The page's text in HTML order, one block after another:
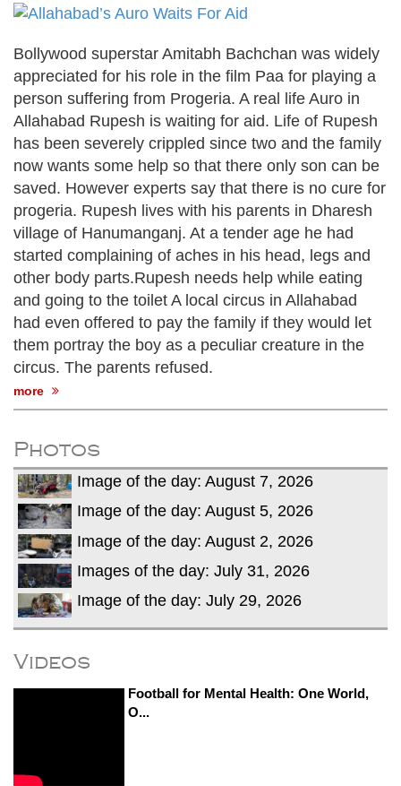
after calling off planned strike
Bangladesh PM Sheikh Hasina set for
first public appearance in India on August
5
Bollywood superstar Amitabh Bachchan was widely
appreciated for his role in the film Paa for playing a
person suffering from Progeria. A real life Auro in
Allahabad Rupesh is waiting for aid. Life of Rupesh
has been severely crippled since two and the family
now wants some help so that there only son can be
saved. However experts say that there is no cure for
progeria. Rupesh lives with his parents in Dharesh
village of Hanumanganj. At a tender age he had
started complaining of aches in his head, legs and
other body parts.Rupesh needs help while eating
and going to the toilet A local circus in Allahabad
had even offered to pay the family if they would let
them portray the boy as a peculiar creature in the
circus. The parents refused.
more
Photos
Image of the day: August 7, 2026
Image of the day: August 5, 2026
Image of the day: August 2, 2026
Images of the day: July 31, 2026
Image of the day: July 29, 2026
Videos
Football for Mental Health: One World,
O...